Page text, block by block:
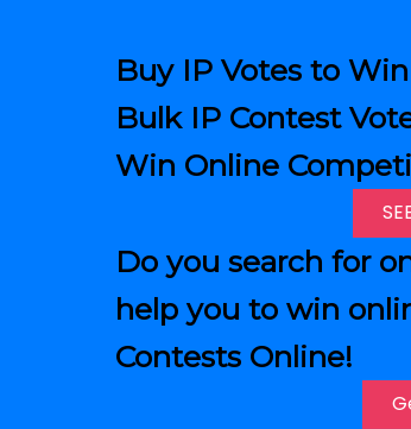
Buy IP Votes to
Bulk IP Contest
Win Online
Do you search for
help you to win
Contests Online!